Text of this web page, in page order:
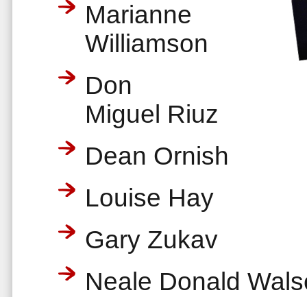
Marianne
Williamson
Don
Miguel Riuz
Dean Ornish
Louise Hay
Gary Zukav
Neale Donald